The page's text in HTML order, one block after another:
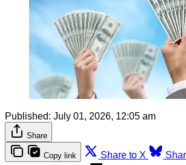
Published: July 01, 2026, 12:05 am
Share
Copy link Share to X